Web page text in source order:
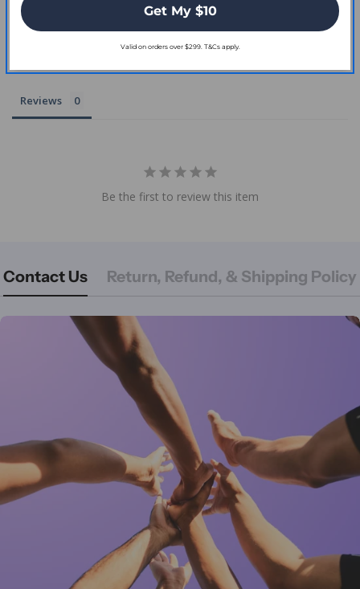
Write a Review
Reviews
Be the first to review this item
Contact Us Return, Refund, & Shipping Policy
Get My $10
Valid on orders over $299. T&Cs apply.